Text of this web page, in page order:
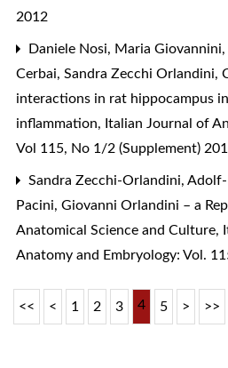
2012
Daniele Nosi, Maria Giovannini,
Cerbai, Sandra Zecchi Orlandini,
interactions in rat hippocampus
inflammation, Italian Journal of
Vol 115, No 1/2 (Supplement)
Sandra Zecchi-Orlandini,
Pacini, Giovanni Orlandini – a
Anatomical Science and Culture,
Anatomy and Embryology: Vol.
<< < 1 2 3 4 5 > >>